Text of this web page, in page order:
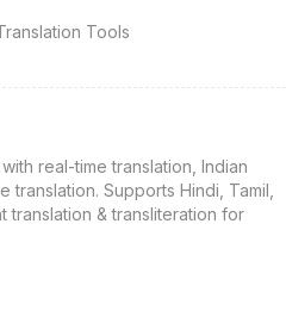
Tools
real-time translation, Indian
Supports Hindi, Tamil,
translation & transliteration for